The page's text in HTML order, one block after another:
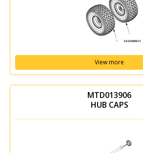
View more
MTD013906
HUB CAPS